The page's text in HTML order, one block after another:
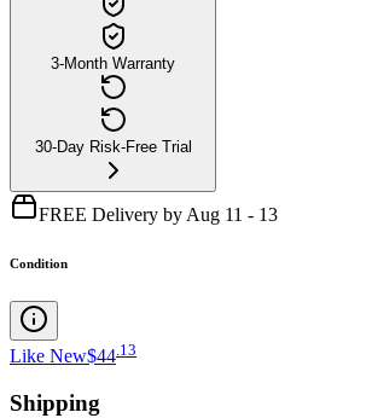
3-Month Warranty
30-Day Risk-Free Trial
FREE Delivery by Aug 11 - 13
Condition
Like New$44 13
Shipping